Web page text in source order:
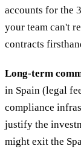
accounts for the
your team can't
contracts
Long-term
in Spain (legal
compliance
justify the
might exit the